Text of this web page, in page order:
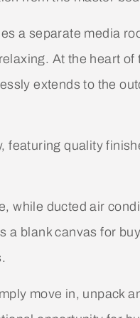
a separate media
At the heart of
extends to the
featuring quality
while ducted air
a blank canvas for
move in, unpack